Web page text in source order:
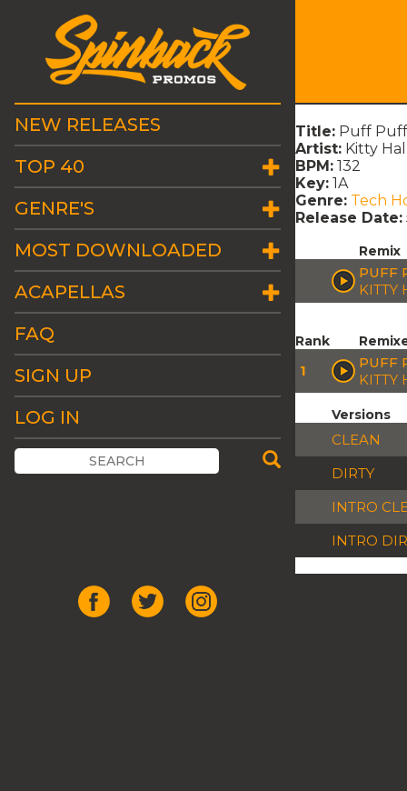
NEW RELEASES
TOP 40
GENRE'S
MOST DOWNLOADED
ACAPELLAS
FAQ
SIGN UP
LOG IN
Title: Puff Puff
Artist: Kitty
BPM: 132
Key: 1A
Genre: Tech
Release Date:
Remix
PUFF
KITTY
Rank
1
PUFF
KITTY
Versions
CLEAN
DIRTY
INTRO
INTRO